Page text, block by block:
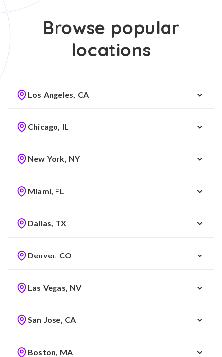
Browse popular
locations
Los Angeles, CA
Chicago, IL
New York, NY
Miami, FL
Dallas, TX
Denver, CO
Las Vegas, NV
San Jose, CA
Boston, MA